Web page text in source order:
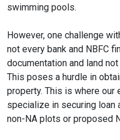
swimming pools.
However, one challenge
not every bank and NBFC
documentation and land
This poses a hurdle in
property. This is where
specialize in securing
non-NA plots or proposed